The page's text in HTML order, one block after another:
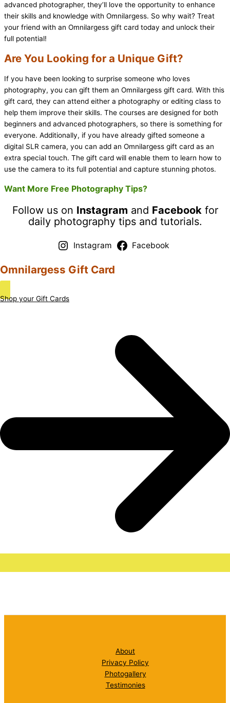
advanced photographer, they’ll love the opportunity to enhance
their skills and knowledge with Omnilargess. So why wait? Treat
your friend with an Omnilargess gift card today and unlock their
full potential!
Are You Looking for a Unique Gift?
If you have been looking to surprise someone who loves
photography, you can gift them an Omnilargess gift card. With this
gift card, they can attend either a photography or editing class to
help them improve their skills. The courses are designed for both
beginners and advanced photographers, so there is something for
everyone. Additionally, if you have already gifted someone a
digital SLR camera, you can add an Omnilargess gift card as an
extra special touch. The gift card will enable them to learn how to
use the camera to its full potential and capture stunning photos.
Want More Free Photography Tips?
Follow us on Instagram and Facebookfor
daily photography tips and tutorials.
Instagram Facebook
Omnilargess Gift Card
Shop your Gift Cards
About
Privacy Policy
Photogallery
Testimonies